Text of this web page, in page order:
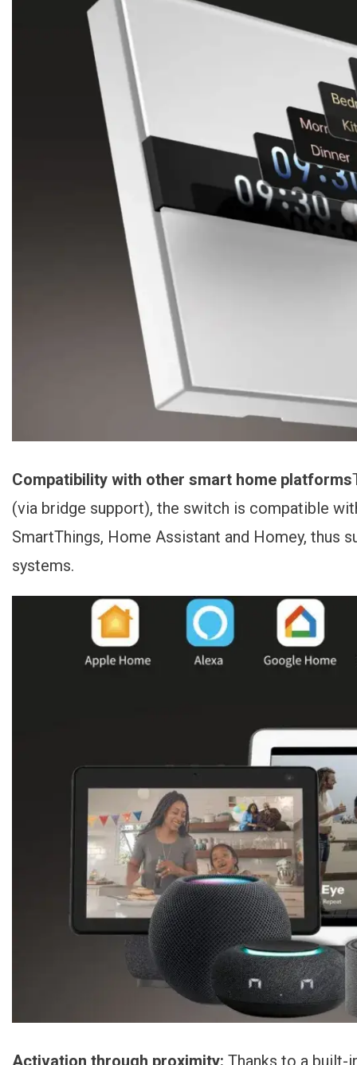
Compatibility with other smart home platforms
(via bridge support), the switch is compatible
SmartThings, Home Assistant and Homey, thus
systems.
Activation through proximity: Thanks to a built-